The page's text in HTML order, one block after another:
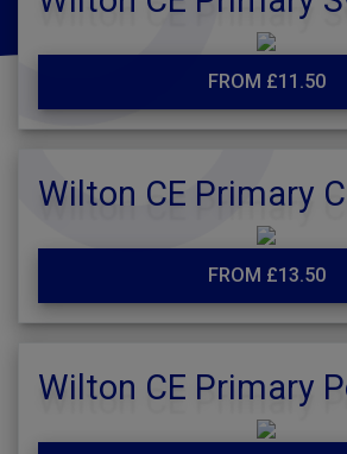
FROM £11.50
Wilton CE Primary
FROM £13.50
Wilton CE Primary